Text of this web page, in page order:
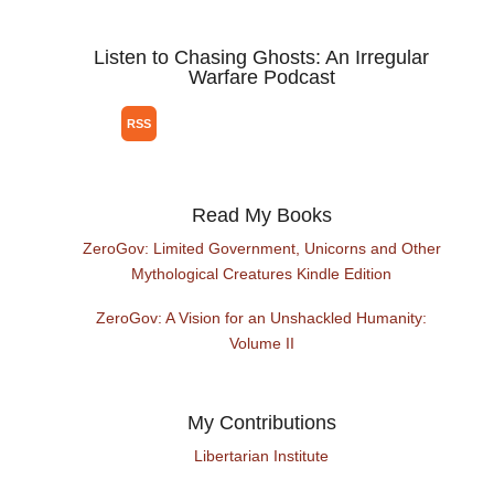
Listen to Chasing Ghosts: An Irregular
Warfare Podcast
Read My Books
ZeroGov: Limited Government, Unicorns and Other
Mythological Creatures Kindle Edition
ZeroGov: A Vision for an Unshackled Humanity:
Volume II
My Contributions
Libertarian Institute